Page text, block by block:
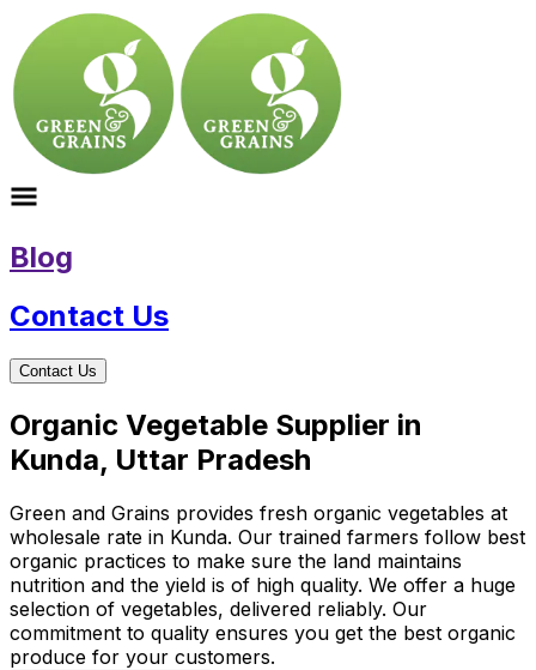
Blog
Contact Us
Contact Us
Organic Vegetable Supplier in
Kunda, Uttar Pradesh
Green and Grains provides fresh organic vegetables at
wholesale rate in Kunda. Our trained farmers follow best
organic practices to make sure the land maintains
nutrition and the yield is of high quality. We offer a huge
selection of vegetables, delivered reliably. Our
commitment to quality ensures you get the best organic
produce for your customers.